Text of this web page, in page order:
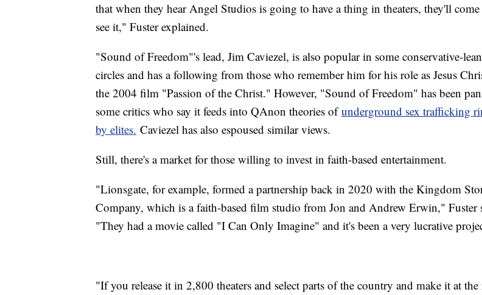
that when they hear Angel Studios is going to have a thing in theaters, they'll
see it," Fuster explained.
"Sound of Freedom"'s lead, Jim Caviezel, is also popular in some conservative-
circles and has a following from those who remember him for his role as Jesus
the 2004 film "Passion of the Christ." However, "Sound of Freedom" has been
some critics who say it feeds into QAnon theories ofunderground sex trafficking
by elites. Caviezel has also espoused similar views.
Still, there's a market for those willing to invest in faith-based entertainment.
"Lionsgate, for example, formed a partnership back in 2020 with the Kingdom
Company, which is a faith-based film studio from Jon and Andrew Erwin," Fuster
"They had a movie called "I Can Only Imagine" and it's been a very lucrative
"If you release it in 2,800 theaters and select parts of the country and make it at